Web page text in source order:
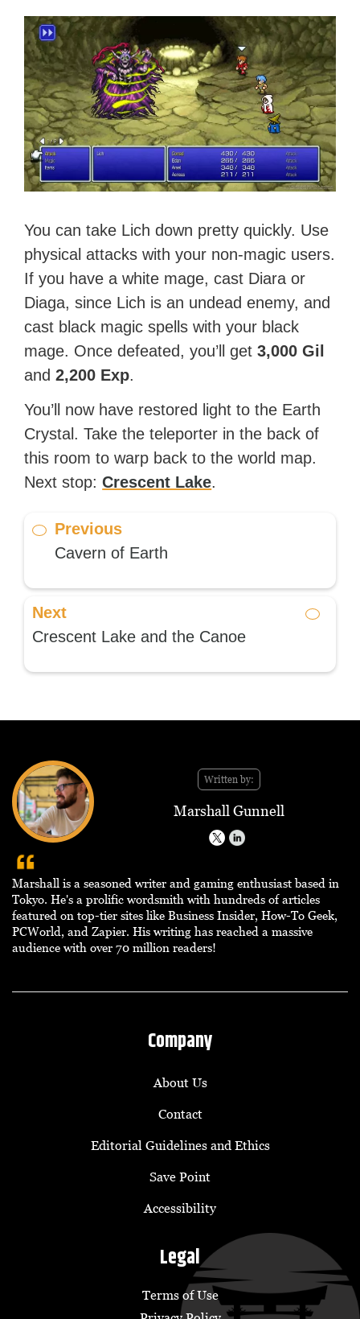
You can take Lich down pretty quickly. Use
physical attacks with your non-magic users.
If you have a white mage, cast Diara or
Diaga, since Lich is an undead enemy, and
cast black magic spells with your black
mage. Once defeated, you’ll get3,000 Gil
and2,200 Exp.
You’ll now have restored light to the Earth
Crystal. Take the teleporter in the back of
this room to warp back to the world map.
Next stop:Crescent Lake.
Previous
Cavern of Earth
Next
Crescent Lake and the Canoe
Written by:
Marshall Gunnell
Marshall is a seasoned writer and gaming enthusiast based in
Tokyo. He's a prolific wordsmith with hundreds of articles
featured on top-tier sites like Business Insider, How-To Geek,
PCWorld, and Zapier. His writing has reached a massive
audience with over 70 million readers!
Company
About Us
Contact
Editorial Guidelines and Ethics
Save Point
Accessibility
Legal
Terms of Use